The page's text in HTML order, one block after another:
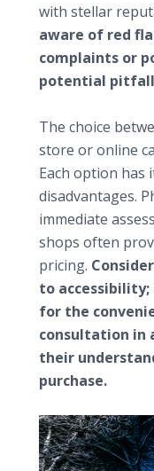
with stellar
aware of red
complaints or
potential
The choice
store or online
Each option has
disadvantages.
immediate
shops often
pricing.
to
for the
consultation in
their
purchase.